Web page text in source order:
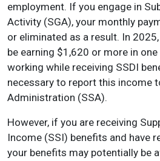
employment. If you engage in
Activity (SGA), your monthly
or eliminated as a result. In
be earning $1,620 or more in
working while receiving SSDI
necessary to report this income
Administration (SSA).
However, if you are receiving
Income (SSI) benefits and have
your benefits may potentially be